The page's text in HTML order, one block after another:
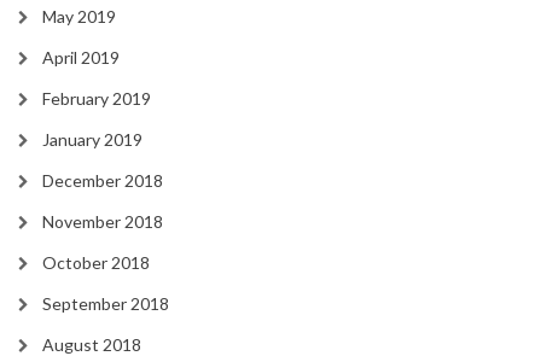
May 2019
April 2019
February 2019
January 2019
December 2018
November 2018
October 2018
September 2018
August 2018